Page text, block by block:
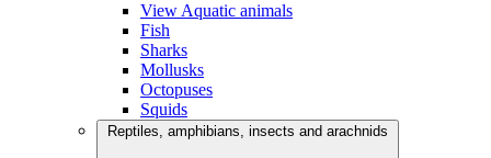
View Aquatic animals
Fish
Sharks
Mollusks
Octopuses
Squids